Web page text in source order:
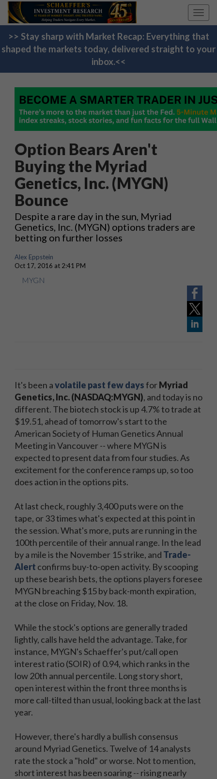
>> Stay sharp with Market Recap: Everything that
shaped the markets today, delivered straight to your
inbox.<<
Option Bears Aren't
Buying the Myriad
Genetics, Inc. (MYGN)
Bounce
Despite a rare day in the sun, Myriad
Genetics, Inc. (MYGN) options traders are
betting on further losses
Alex Eppstein
Oct 17, 2016 at 2:41 PM
MYGN
It's been avolatile past few daysforMyriad
Genetics, Inc. (NASDAQ:MYGN), and today is no
different. The biotech stock is up 4.7% to trade at
$19.51, ahead of tomorrow's start to the
American Society of Human Genetics Annual
Meeting in Vancouver -- where MYGN is
expected to present data from four studies. As
excitement for the conference ramps up, so too
does action in the options pits.
At last check, roughly 3,400 puts were on the
tape, or 33 times what's expected at this point in
the session. What's more, puts are running in the
100th percentile of their annual range. In the lead
by a mile is the November 15 strike, and Trade-
Alert confirms buy-to-open activity. By scooping
up these bearish bets, the options players foresee
MYGN breaching $15 by back-month expiration,
at the close on Friday, Nov. 18.
While the stock's options are generally traded
lightly, calls have held the advantage. Take, for
instance, MYGN's Schaeffer's put/call open
interest ratio (SOIR) of 0.94, which ranks in the
low 20th annual percentile. Long story short,
open interest within the front three months is
more call-tilted than usual, looking back at the last
year.
However, there's hardly a bullish consensus
around Myriad Genetics. Twelve of 14 analysts
rate the stock a "hold" or worse. Not to mention,
short interest has been soaring -- rising nearly